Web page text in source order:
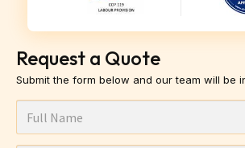
Request a Quote
Submit the form below and our team will be